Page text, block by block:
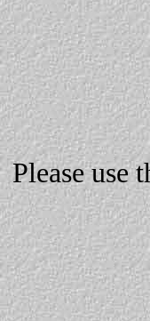
Please use